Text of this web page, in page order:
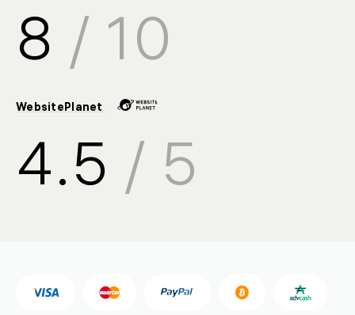
8 / 10
WebsitePlanet
4.5 / 5